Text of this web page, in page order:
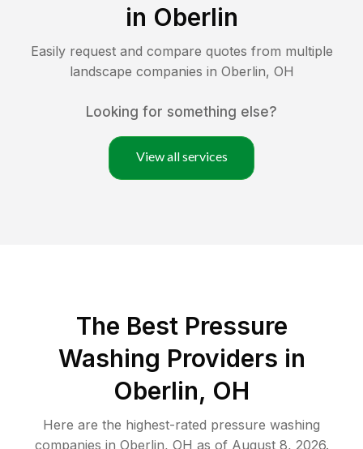
in Oberlin
Easily request and compare quotes from multiple
landscape companies in Oberlin, OH
Looking for something else?
View all services
The Best Pressure
Washing Providers in
Oberlin, OH
Here are the highest-rated pressure washing
companies in Oberlin, OH as of August 8, 2026.